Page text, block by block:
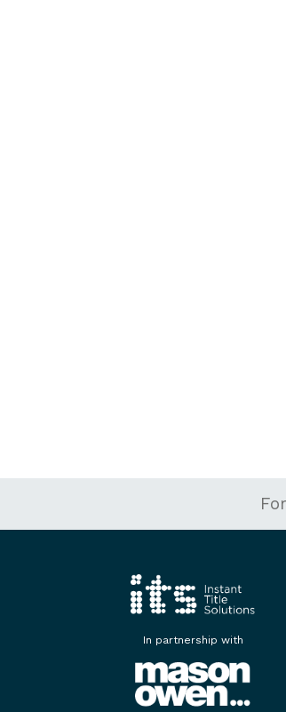
In partnership with